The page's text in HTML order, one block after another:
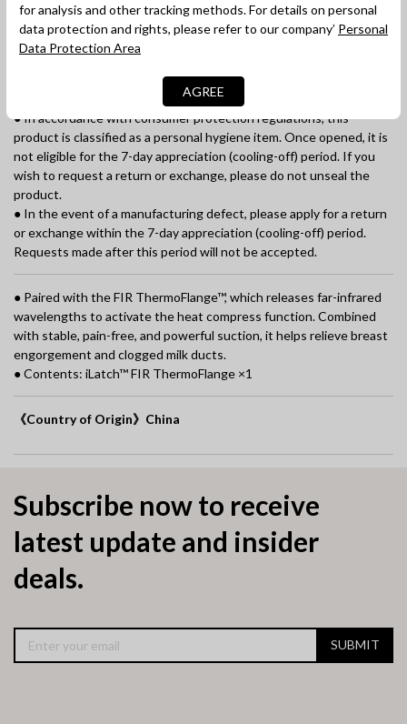
DESCRIPTION
SHIPPING
● In accordance with consumer protection regulations, this
product is classified as a personal hygiene item. Once opened, it is
not eligible for the 7-day appreciation (cooling-off) period. If you
wish to request a return or exchange, please do not unseal the
product.
● In the event of a manufacturing defect, please apply for a return
or exchange within the 7-day appreciation (cooling-off) period.
Requests made after this period will not be accepted.
● Paired with the FIR ThermoFlange™, which releases far-infrared
wavelengths to activate the heat compress function. Combined
with stable, pain-free, and powerful suction, it helps relieve breast
engorgement and clogged milk ducts.
● Contents: iLatch™ FIR ThermoFlange ×1
《Country of Origin》China
Subscribe now to receive
latest update and insider
deals.
SUBMIT
for analysis and other tracking methods. For details on personal
data protection and rights, please refer to our company’ Personal
Data Protection Area
AGREE